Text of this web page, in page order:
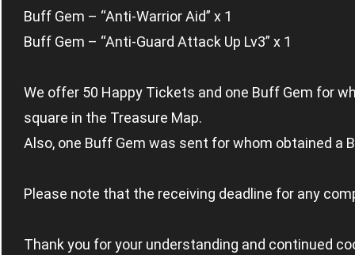
Buff Gem – “Anti-Warrior Aid” x 1
Buff Gem – “Anti-Guard Attack Up Lv3” x 1
We offer 50 Happy Tickets and one Buff Gem for
square in the Treasure Map.
Also, one Buff Gem was sent for whom obtained a
Please note that the receiving deadline for any
Thank you for your understanding and continued